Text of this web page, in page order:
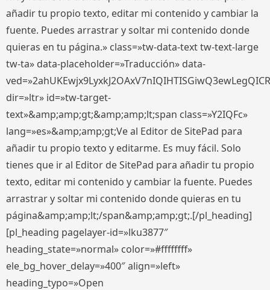
añadir tu propio texto, editar mi contenido y cambiar la
fuente. Puedes arrastrar y soltar mi contenido donde
quieras en tu página.» class=»tw-data-text tw-text-large
tw-ta» data-placeholder=»Traducción» data-
dir=»ltr» id=»tw-target-
text»&amp;amp;gt;&amp;amp;lt;span class=»Y2IQFc»
lang=»es»&amp;amp;gt;Ve al Editor de SitePad para
añadir tu propio texto y editarme. Es muy fácil. Solo
tienes que ir al Editor de SitePad para añadir tu propio
texto, editar mi contenido y cambiar la fuente. Puedes
arrastrar y soltar mi contenido donde quieras en tu
página&amp;amp;lt;/span&amp;amp;gt;.[/pl_heading]
[pl_heading pagelayer-id=»lku3877″
heading_state=»normal» color=»#ffffffff»
ele_bg_hover_delay=»400″ align=»left»
heading_typo=»Open